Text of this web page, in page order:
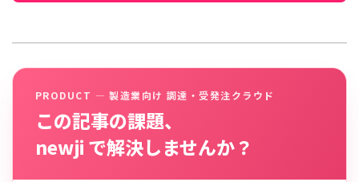
PRODUCT — 製造業向け 調達・受発注クラウド
この記事の課題、
newji で解決しませんか？